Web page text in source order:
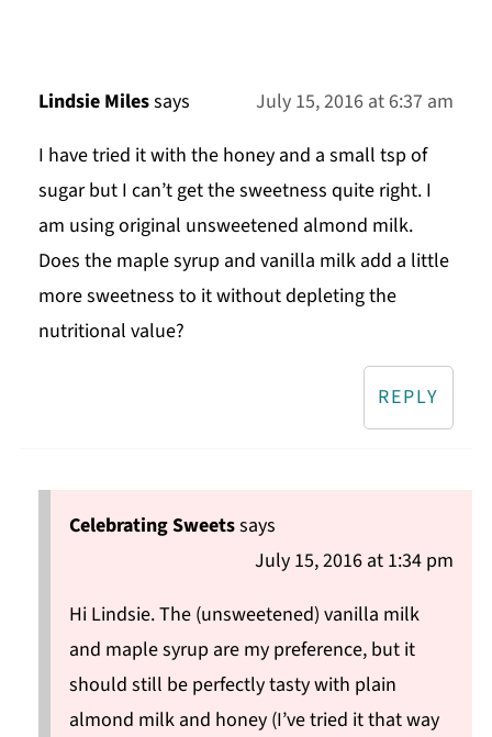
Lindsie Milessays
July 15, 2016 at 6:37 am
I have tried it with the honey and a small tsp of
sugar but I can’t get the sweetness quite right. I
am using original unsweetened almond milk.
Does the maple syrup and vanilla milk add a little
more sweetness to it without depleting the
nutritional value?
REPLY
Celebrating Sweetssays
July 15, 2016 at 1:34 pm
Hi Lindsie. The (unsweetened) vanilla milk
and maple syrup are my preference, but it
should still be perfectly tasty with plain
almond milk and honey (I’ve tried it that way